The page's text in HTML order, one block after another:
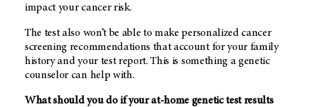
impact your cancer risk.
The test also won’t be able to make personalized cancer
screening recommendations that account for your family
history and your test report. This is something a genetic
counselor can help with.
What should you do if your at-home genetic test results